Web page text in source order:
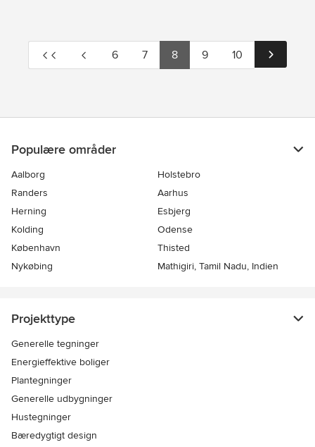
6 7 8 9 10
Populære områder
Aalborg
Holstebro
Randers
Aarhus
Herning
Esbjerg
Kolding
Odense
København
Thisted
Nykøbing
Mathigiri, Tamil Nadu, Indien
Projekttype
Generelle tegninger
Energieffektive boliger
Plantegninger
Generelle udbygninger
Hustegninger
Bæredygtigt design